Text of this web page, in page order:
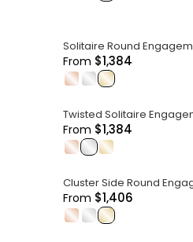
Solitaire Round
From $1,384
. .
Twisted Solitaire
From $1,384
. .
Cluster Side Round
From $1,406
. .